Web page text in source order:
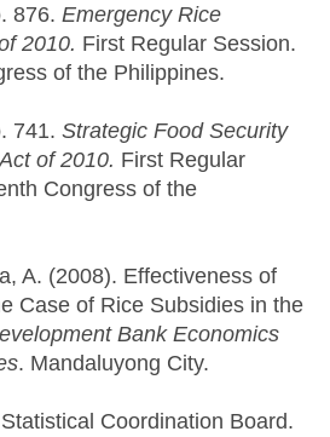
876.Emergency Rice
2010. First Regular Session.
of the Philippines.
741.Strategic Food Security
of 2010. First Regular
Congress of the
A. (2008). Effectiveness of
Case of Rice Subsidies in the
Bank Economics
. Mandaluyong City.
Coordination Board.